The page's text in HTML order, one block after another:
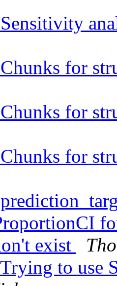
for
for
for
exist
to use